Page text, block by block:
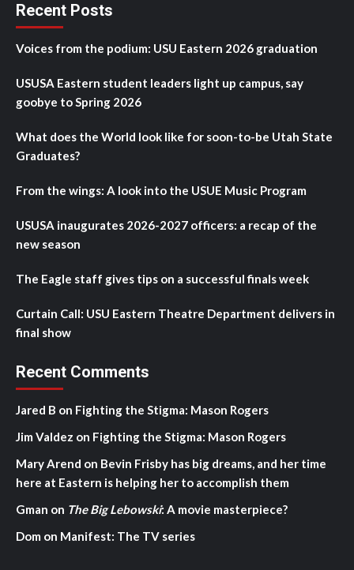
Recent Posts
Voices from the podium: USU Eastern 2026 graduation
USUSA Eastern student leaders light up campus, say
goobye to Spring 2026
What does the World look like for soon-to-be Utah State
Graduates?
From the wings: A look into the USUE Music Program
USUSA inaugurates 2026-2027 officers: a recap of the
new season
The Eagle staff gives tips on a successful finals week
Curtain Call: USU Eastern Theatre Department delivers in
final show
Recent Comments
Jared B on Fighting the Stigma: Mason Rogers
Jim Valdez on Fighting the Stigma: Mason Rogers
Mary Arend on Bevin Frisby has big dreams, and her time
here at Eastern is helping her to accomplish them
Gman on The Big Lebowski: A movie masterpiece?
Dom on Manifest: The TV series